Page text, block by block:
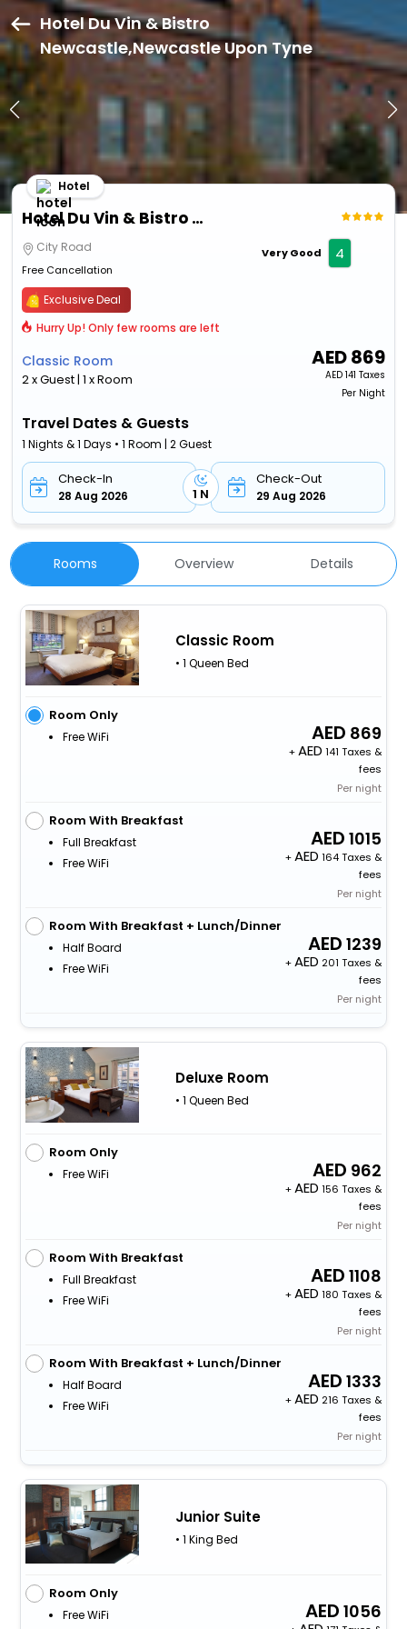
Hotel Du Vin & Bistro
Newcastle,Newcastle Upon Tyne
Hotel Du Vin & Bistro Newcastle
Hotel
City Road
Free Cancellation
Very Good 4
Exclusive Deal
Hurry Up! Only few rooms are left
Classic Room
2 x Guest | 1 x Room
AED869
AED 141 Taxes
Per Night
Travel Dates & Guests
1 Nights & 1 Days • 1 Room | 2 Guest
Check-In
28 Aug 2026 1 N
Check-Out
29 Aug 2026
Rooms Overview Details
Classic Room
• 1 Queen Bed
Room Only
Free WiFi 869
+
141 Taxes &
fees
Per night
Room With Breakfast
Full Breakfast
Free WiFi
1015
+
164 Taxes &
fees
Per night
Room With Breakfast + Lunch/Dinner
Half Board
Free WiFi
1239
+
201 Taxes &
fees
Per night
Deluxe Room
• 1 Queen Bed
Room Only
Free WiFi 962
+
156 Taxes &
fees
Per night
Room With Breakfast
Full Breakfast
Free WiFi
1108
+
180 Taxes &
fees
Per night
Room With Breakfast + Lunch/Dinner
Half Board
Free WiFi
1333
+
216 Taxes &
fees
Per night
Junior Suite
• 1 King Bed
Room Only
Free WiFi 1056